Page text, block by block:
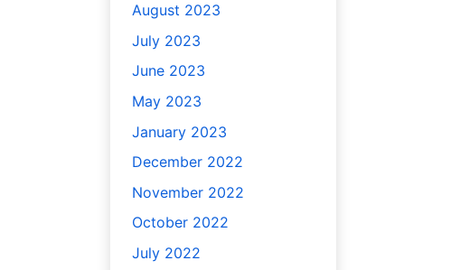
August 2023
July 2023
June 2023
May 2023
January 2023
December 2022
November 2022
October 2022
July 2022